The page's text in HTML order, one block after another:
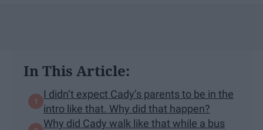
In This Article:
I didn’t expect Cady’s parents to be in the
intro like that. Why did that happen?
Why did Cady walk like that while a bus